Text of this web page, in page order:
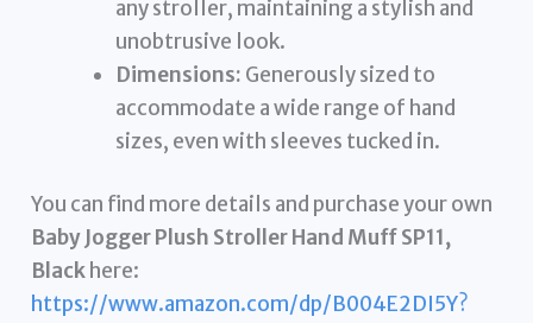
any stroller, maintaining a stylish and
unobtrusive look.
Dimensions: Generously sized to
accommodate a wide range of hand
sizes, even with sleeves tucked in.
You can find more details and purchase your own
Baby Jogger Plush Stroller Hand Muff SP11,
Black here:
https://www.amazon.com/dp/B004E2DI5Y?